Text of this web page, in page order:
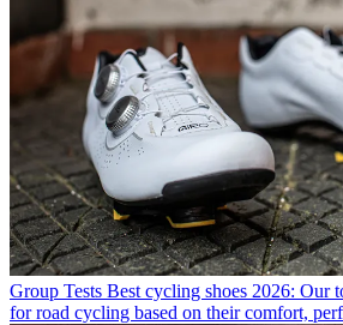
Group Tests Best cycling shoes 2026: Our
for road cycling based on their comfort,